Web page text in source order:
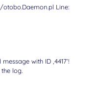
Line:
with ID ‚4417‘!
log.